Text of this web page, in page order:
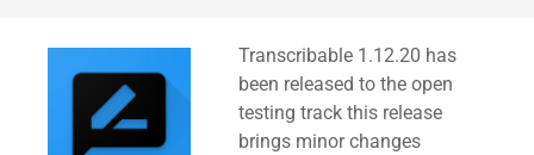
Transcribable 1.12.20 has
been released to the open
testing track this release
brings minor changes